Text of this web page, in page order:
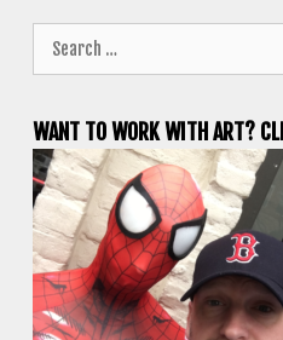
for:
WANT TO WORK WITH ART?